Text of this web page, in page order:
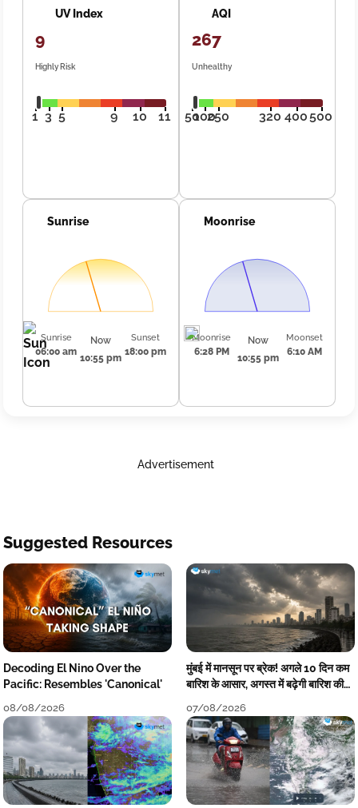
UV Index
9
Highly Risk
1 3 5 9 10 11
AQI
267
Unhealthy
50100250 320 400500
Sunrise
Sunrise
06:00 am
Now
10:55 pm
Sunset
18:00 pm
Moonrise
Moonrise
6:28 PM
Now
10:55 pm
Moonset
6:10 AM
Advertisement
Suggested Resources
Decoding El Nino Over the
Pacific: Resembles 'Canonical'
08/08/2026
मुंबई में मानसून पर ब्रेक! अगले 10 दिन कम
बारिश के आसार, अगस्त में बढ़ेगी बारिश की
07/08/2026